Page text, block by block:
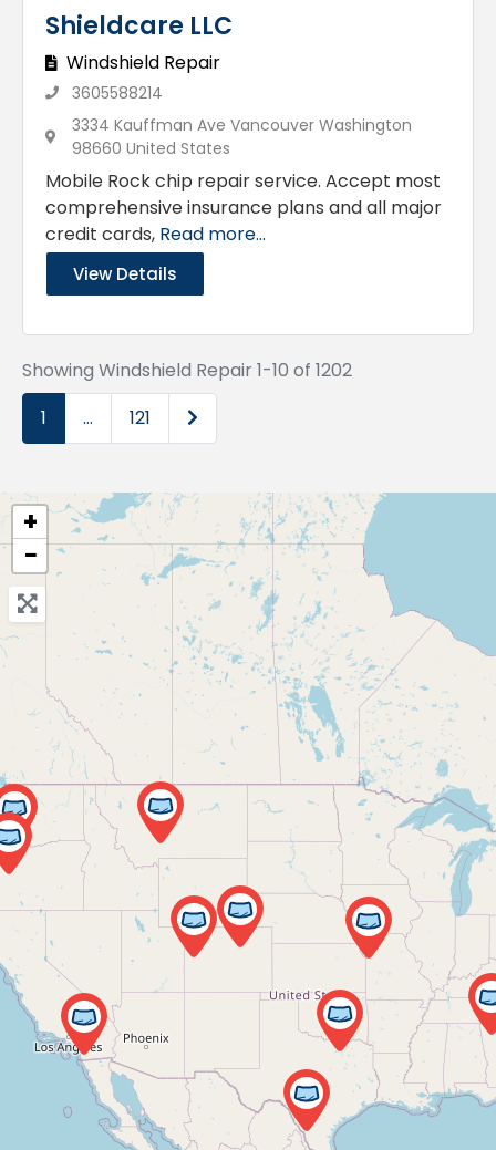
Shieldcare LLC
Windshield Repair
3605588214
3334 Kauffman Ave Vancouver Washington
98660 United States
Mobile Rock chip repair service. Accept most
comprehensive insurance plans and all major
credit cards, Read more...
View Details
Showing Windshield Repair 1-10 of 1202
1
… 121 Older posts
+
−